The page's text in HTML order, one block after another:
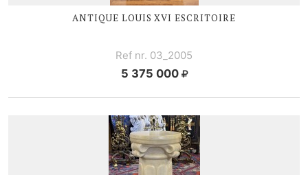
ANTIQUE LOUIS XVI ESCRITOIRE
Ref nr. 03_2005
5 375 000